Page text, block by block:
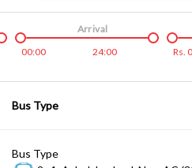
00:00
24:00
Arrival
Rs. 0
Bus Type
Bus Type